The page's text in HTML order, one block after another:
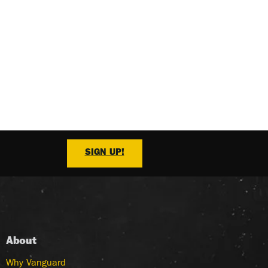
SIGN UP!
About
Why Vanguard